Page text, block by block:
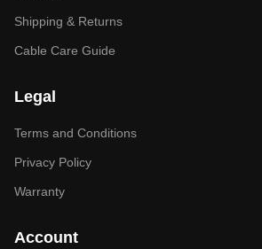
Shipping & Returns
Cable Care Guide
Legal
Terms and Conditions
Privacy Policy
Warranty
Account